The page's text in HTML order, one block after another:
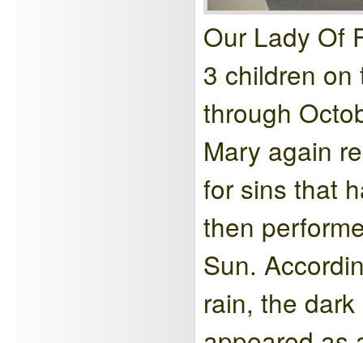
Our Lady Of
3 children on
through
Mary again
for sins that
then
Sun.
rain, the